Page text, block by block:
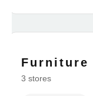
Furniture
3 stores